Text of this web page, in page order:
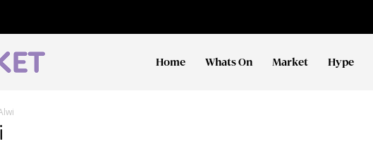
Home Whats On Market Hype